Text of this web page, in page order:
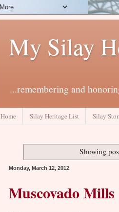
My Silay
...remembering and
Home Silay Heritage List Silay
Showing
Monday, March 12, 2012
Muscovado Mills